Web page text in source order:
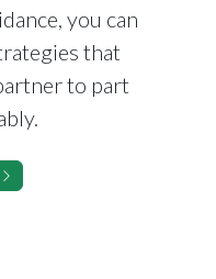
you can
that
to part